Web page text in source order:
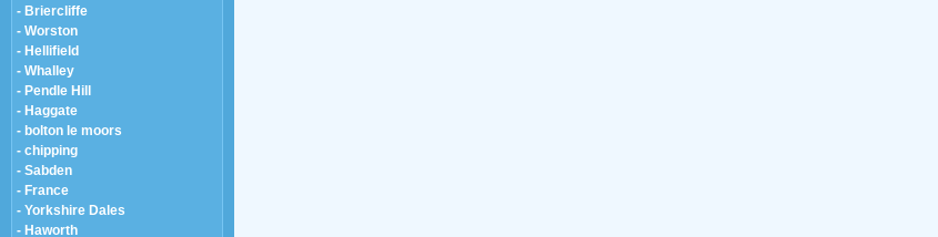
- Briercliffe
- Worston
- Hellifield
- Whalley
- Pendle Hill
- Haggate
- bolton le moors
- chipping
- Sabden
- France
- Yorkshire Dales
- Haworth